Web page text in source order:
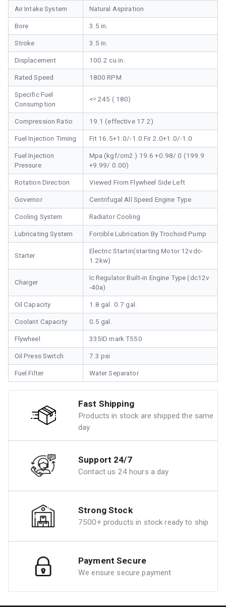
Air Intake System Natural Aspiration
Bore 3.5 in.
Stroke 3.5 in.
Displacement 100.2 cu in.
Rated Speed 1800 RPM
Specific Fuel
Consumption
<= 245 ( 180)
Compression Ratio 19.1 (effective 17.2)
Fuel Injection Timing Fit 16.5+1.0/-1.0 Fir 2.0+1.0/-1.0
Fuel Injection
Pressure
Mpa (kgf/cm2 ) 19.6 +0.98/ 0 (199.9
+9.99/ 0.00)
Rotation Direction Viewed From Flywheel Side Left
Governor Centrifugal All Speed Engine Type
Cooling System Radiator Cooling
Lubricating System Forcible Lubrication By Trochoid Pump
Starter
Electric Startin(starting Motor 12vdc-
1.2kw)
Charger
Ic Regulator Built-in Engine Type (dc12v
-40a)
Oil Capacity 1.8 gal. 0.7 gal.
Coolant Capacity 0.5 gal.
Flywheel 335ID mark T550
Oil Press Switch 7.3 psi
Fuel Filter Water Separator
Fast Shipping
Products in stock are shipped the same
day
Support 24/7
Contact us 24 hours a day
Strong Stock
7500+ products in stock ready to ship
Payment Secure
We ensure secure payment